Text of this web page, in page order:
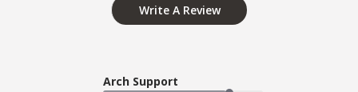
Write A Review
Arch Support